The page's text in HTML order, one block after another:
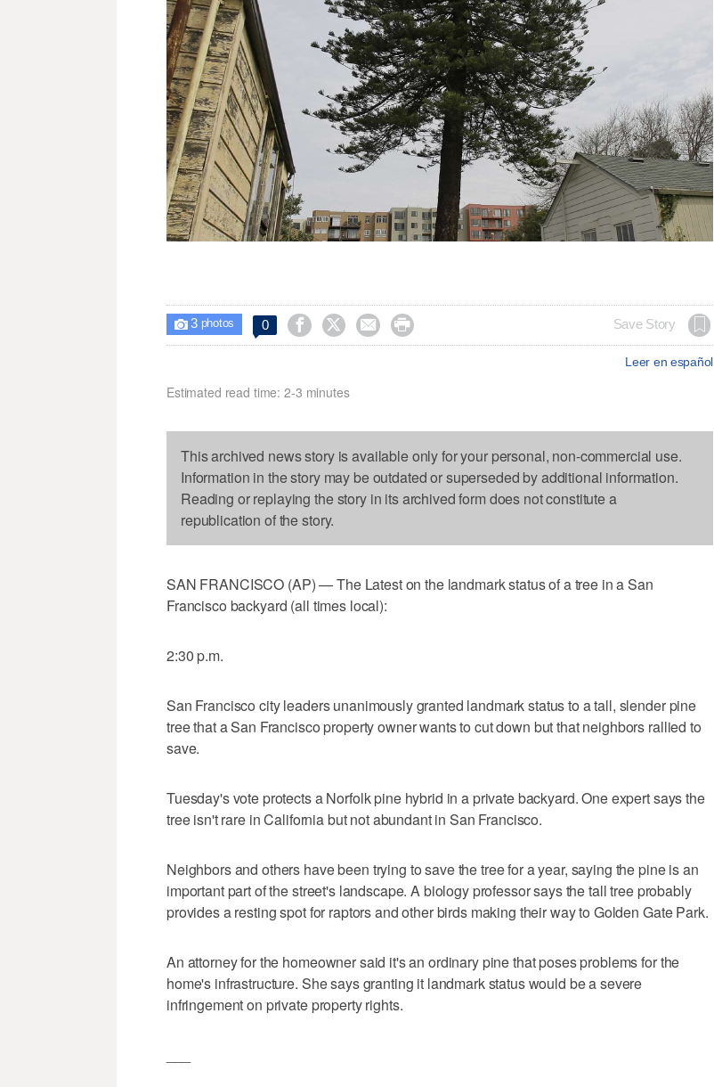
 3photos 0     Save Story
Leer en español
Estimated read time: 2-3 minutes
This archived news story is available only for your personal, non-commercial use.
Information in the story may be outdated or superseded by additional information.
Reading or replaying the story in its archived form does not constitute a
republication of the story.
SAN FRANCISCO (AP) — The Latest on the landmark status of a tree in a San
Francisco backyard (all times local):
2:30 p.m.
San Francisco city leaders unanimously granted landmark status to a tall, slender pine
tree that a San Francisco property owner wants to cut down but that neighbors rallied to
save.
Tuesday's vote protects a Norfolk pine hybrid in a private backyard. One expert says the
tree isn't rare in California but not abundant in San Francisco.
Neighbors and others have been trying to save the tree for a year, saying the pine is an
important part of the street's landscape. A biology professor says the tall tree probably
provides a resting spot for raptors and other birds making their way to Golden Gate Park.
An attorney for the homeowner said it's an ordinary pine that poses problems for the
home's infrastructure. She says granting it landmark status would be a severe
infringement on private property rights.